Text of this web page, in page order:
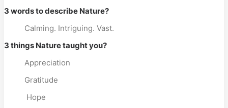
3 words to describe Nature?
Calming. Intriguing. Vast.
3 things Nature taught you?
Appreciation
Gratitude
Hope